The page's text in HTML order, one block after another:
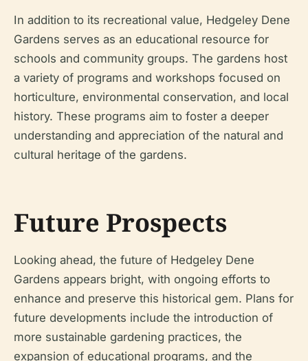
In addition to its recreational value, Hedgeley Dene
Gardens serves as an educational resource for
schools and community groups. The gardens host
a variety of programs and workshops focused on
horticulture, environmental conservation, and local
history. These programs aim to foster a deeper
understanding and appreciation of the natural and
cultural heritage of the gardens.
Future Prospects
Looking ahead, the future of Hedgeley Dene
Gardens appears bright, with ongoing efforts to
enhance and preserve this historical gem. Plans for
future developments include the introduction of
more sustainable gardening practices, the
expansion of educational programs, and the